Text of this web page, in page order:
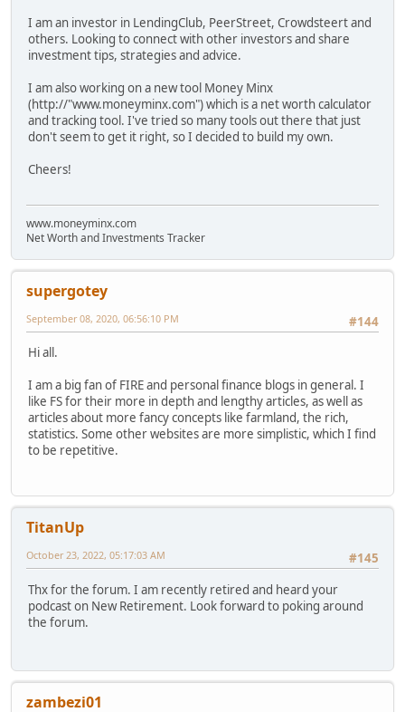
I am an investor in LendingClub, PeerStreet, Crowdsteert and
others. Looking to connect with other investors and share
investment tips, strategies and advice.
I am also working on a new tool Money Minx
(http://"www.moneyminx.com") which is a net worth calculator
and tracking tool. I've tried so many tools out there that just
don't seem to get it right, so I decided to build my own.
Cheers!
www.moneyminx.com
Net Worth and Investments Tracker
supergotey
#144
September 08, 2020, 06:56:10 PM
Hi all.
I am a big fan of FIRE and personal finance blogs in general. I
like FS for their more in depth and lengthy articles, as well as
articles about more fancy concepts like farmland, the rich,
statistics. Some other websites are more simplistic, which I find
to be repetitive.
TitanUp
#145
October 23, 2022, 05:17:03 AM
Thx for the forum. I am recently retired and heard your
podcast on New Retirement. Look forward to poking around
the forum.
zambezi01